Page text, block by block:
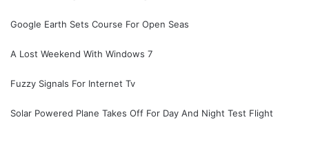
Google Earth Sets Course For Open Seas
A Lost Weekend With Windows 7
Fuzzy Signals For Internet Tv
Solar Powered Plane Takes Off For Day And Night Test Flight